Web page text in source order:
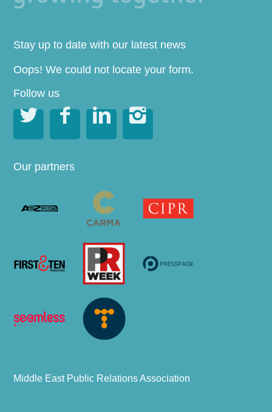
Stay up to date with our latest news
Oops! We could not locate your form.
Follow us
   
Our partners
Middle East Public Relations Association